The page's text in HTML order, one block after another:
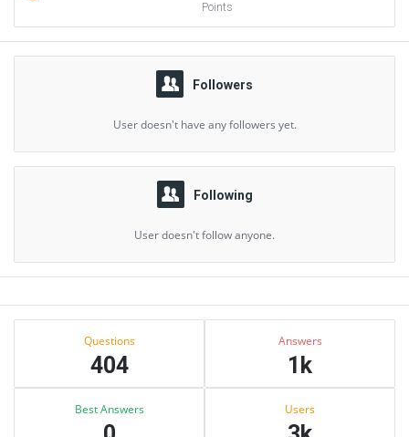
Points
Followers
User doesn't have any followers yet.
Following
User doesn't follow anyone.
Sidebar
Questions
404
Answers
1k
Best Answers Users